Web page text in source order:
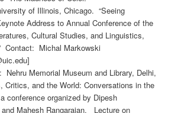
of Illinois, Chicago. “Seeing
Address to Annual Conference of the
Cultural Studies, and Linguistics,
Contact: Michal Markowski
Nehru Memorial Museum and Library, Delhi,
Critics, and the World: Conversations in the
conference organized by Dipesh
and Mahesh Rangarajan. Lecture on